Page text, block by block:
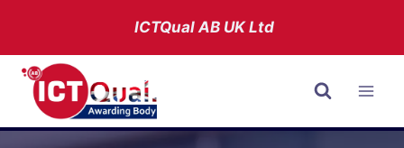
content
ICTQual ABUK Ltd